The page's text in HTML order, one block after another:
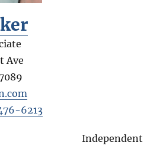
Ave
6213
Independent